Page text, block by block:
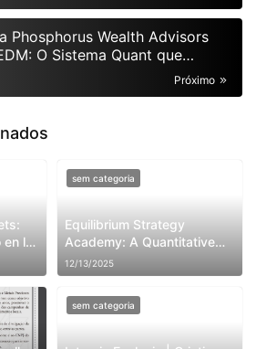
Phosphorus Wealth Advisors
O Sistema Quant que
Futuro dos Hedge FundsPróximo
la
en
la
Equilibrium Strategy
Academy: A Quantitative
Trading Institution Founded
by Raymond Lee-
Weatherbie
12/13/2025
sem categoria
sem categoria